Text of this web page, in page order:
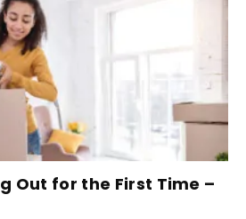
Out for the First Time –